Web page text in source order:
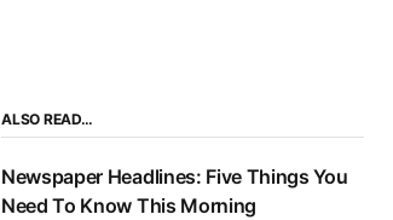
ALSO READ…
Newspaper Headlines: Five Things You
Need To Know This Morning